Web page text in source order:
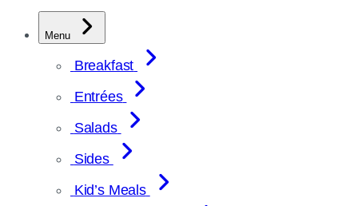
Menu
Breakfast
Entrées
Salads
Sides
Kid’s Meals